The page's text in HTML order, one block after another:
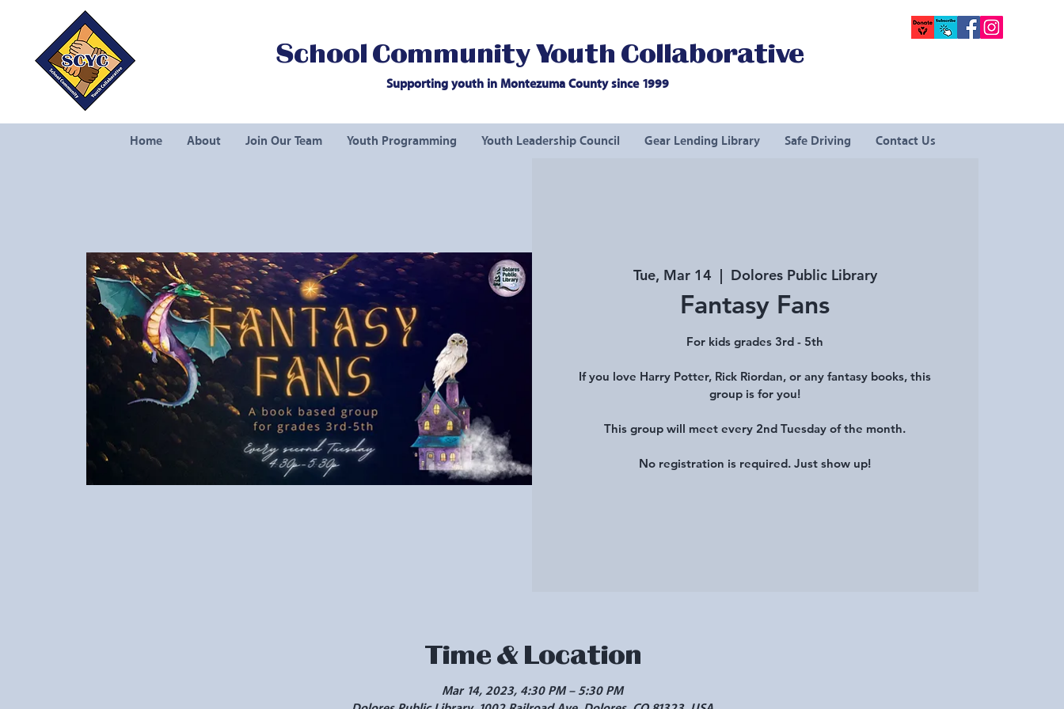
School Community Youth Collaborative
Supporting youth in Montezuma County since 1999
Home About Join Our Team Youth Programming Youth Leadership Council Gear Lending Library Safe Driving Contact Us
Tue, Mar 14
  |
Dolores Public Library
Fantasy Fans
For kids grades 3rd - 5th
If you love Harry Potter, Rick Riordan, or any fantasy books, this
group is for you!
This group will meet every 2nd Tuesday of the month.
No registration is required. Just show up!
Time & Location
Mar 14, 2023, 4:30 PM – 5:30 PM